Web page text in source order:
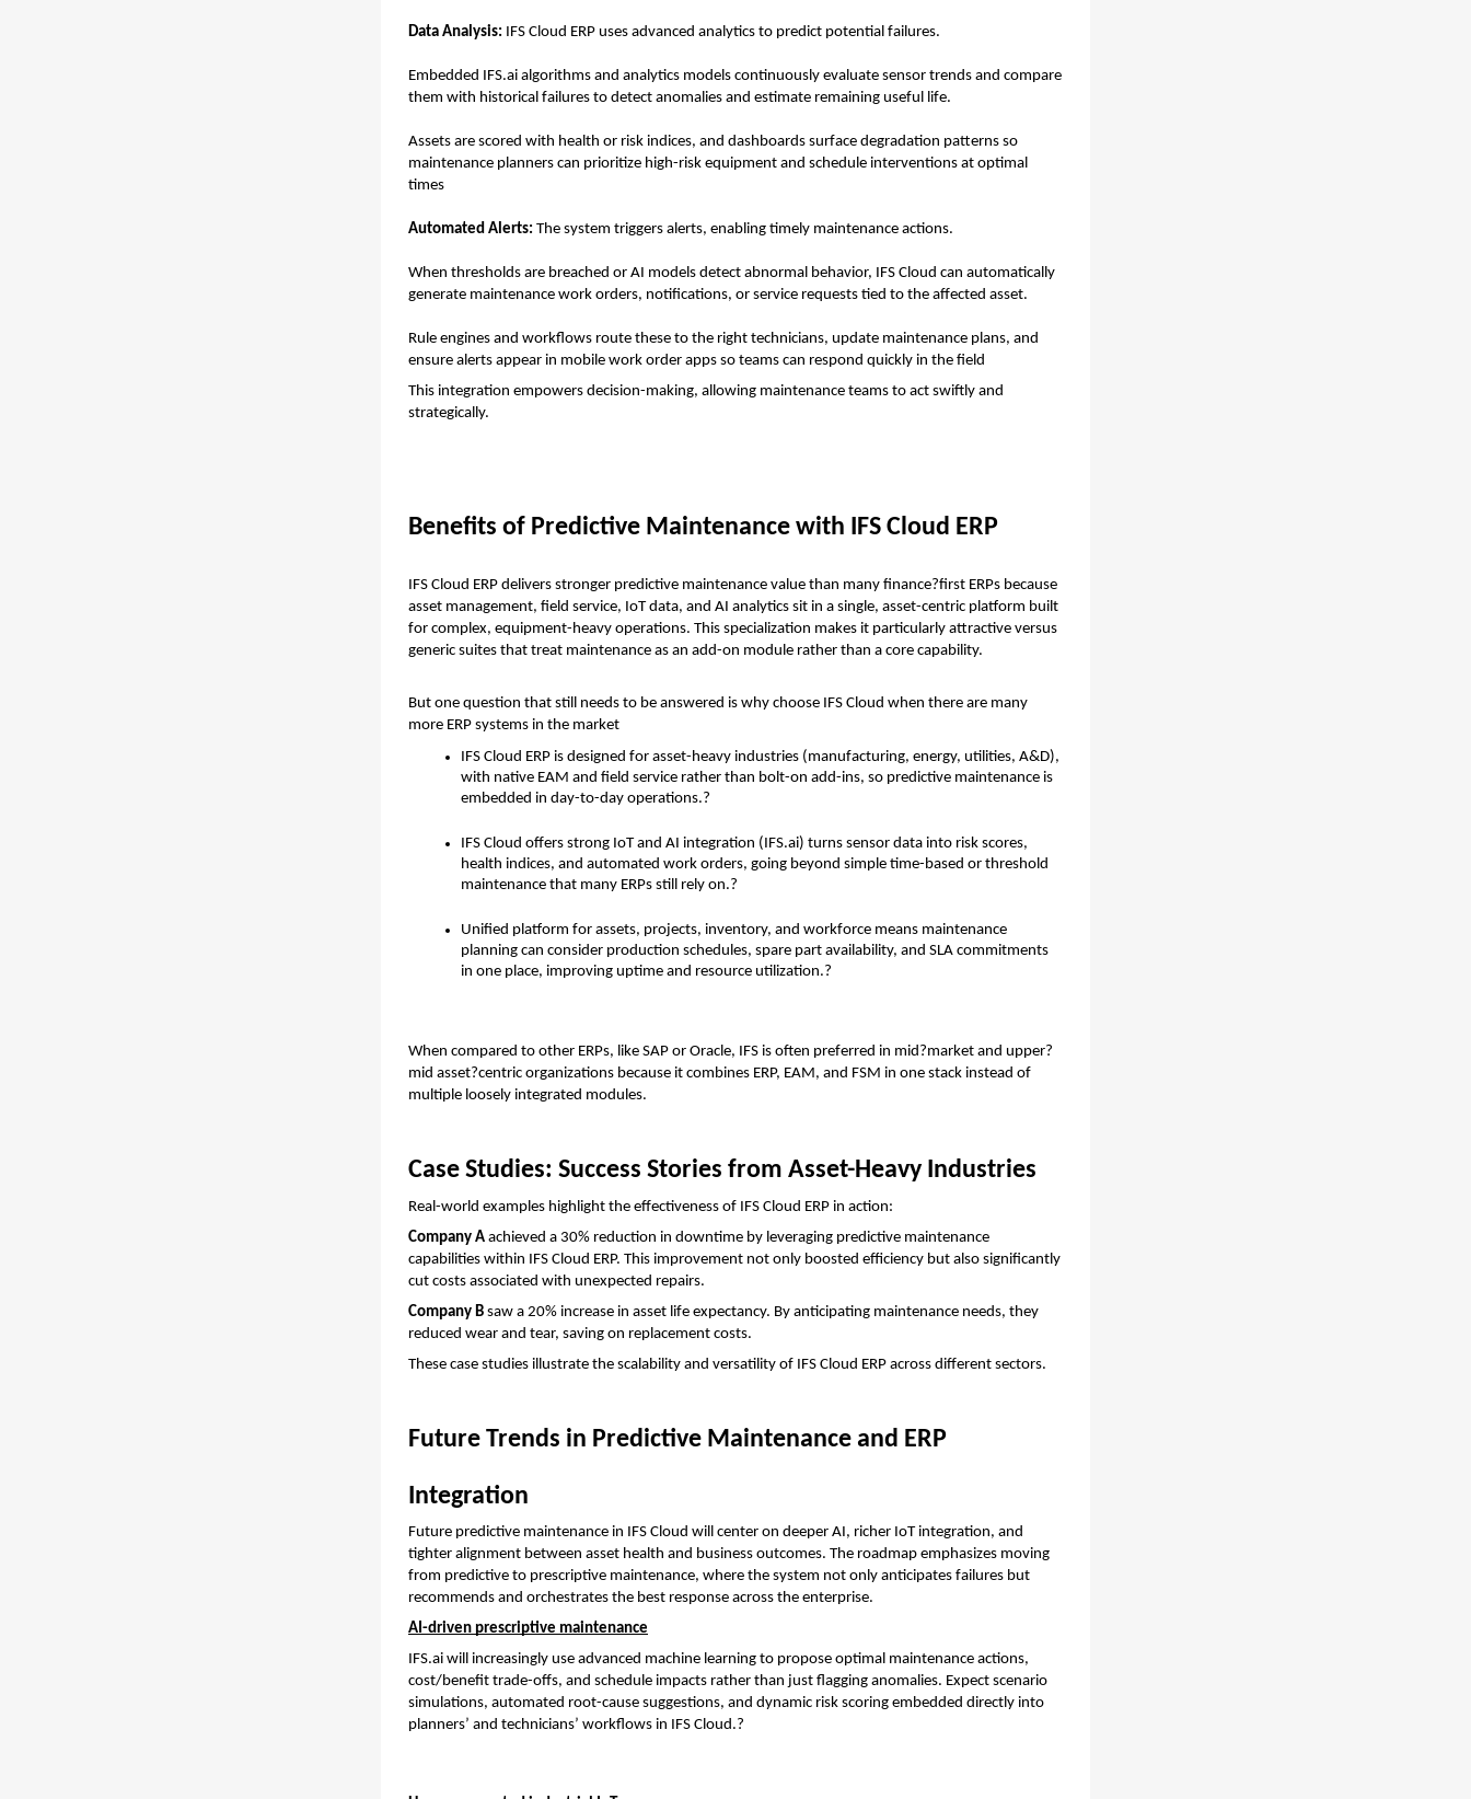
Data Analysis: IFS Cloud ERP uses advanced analytics to predict potential failures.
Embedded IFS.ai algorithms and analytics models continuously evaluate sensor trends and compare
them with historical failures to detect anomalies and estimate remaining useful life.
Assets are scored with health or risk indices, and dashboards surface degradation patterns so
maintenance planners can prioritize high-risk equipment and schedule interventions at optimal
times
Automated Alerts: The system triggers alerts, enabling timely maintenance actions.
When thresholds are breached or AI models detect abnormal behavior, IFS Cloud can automatically
generate maintenance work orders, notifications, or service requests tied to the affected asset.
Rule engines and workflows route these to the right technicians, update maintenance plans, and
ensure alerts appear in mobile work order apps so teams can respond quickly in the field
This integration empowers decision-making, allowing maintenance teams to act swiftly and
strategically.
Benefits of Predictive Maintenance with IFS Cloud ERP
IFS Cloud ERP delivers stronger predictive maintenance value than many finance?first ERPs because
asset management, field service, IoT data, and AI analytics sit in a single, asset-centric platform built
for complex, equipment-heavy operations. This specialization makes it particularly attractive versus
generic suites that treat maintenance as an add-on module rather than a core capability.
But one question that still needs to be answered is why choose IFS Cloud when there are many
more ERP systems in the market
IFS Cloud ERP is designed for asset-heavy industries (manufacturing, energy, utilities, A&D),
with native EAM and field service rather than bolt-on add-ins, so predictive maintenance is
embedded in day-to-day operations.?
IFS Cloud offers strong IoT and AI integration (IFS.ai) turns sensor data into risk scores,
health indices, and automated work orders, going beyond simple time-based or threshold
maintenance that many ERPs still rely on.?
Unified platform for assets, projects, inventory, and workforce means maintenance
planning can consider production schedules, spare part availability, and SLA commitments
in one place, improving uptime and resource utilization.?
When compared to other ERPs, like SAP or Oracle, IFS is often preferred in mid?market and upper?
mid asset?centric organizations because it combines ERP, EAM, and FSM in one stack instead of
multiple loosely integrated modules.
Case Studies: Success Stories from Asset-Heavy Industries
Real-world examples highlight the effectiveness of IFS Cloud ERP in action:
Company A achieved a 30% reduction in downtime by leveraging predictive maintenance
capabilities within IFS Cloud ERP. This improvement not only boosted efficiency but also significantly
cut costs associated with unexpected repairs.
Company B saw a 20% increase in asset life expectancy. By anticipating maintenance needs, they
reduced wear and tear, saving on replacement costs.
These case studies illustrate the scalability and versatility of IFS Cloud ERP across different sectors.
Future Trends in Predictive Maintenance and ERP
Integration
Future predictive maintenance in IFS Cloud will center on deeper AI, richer IoT integration, and
tighter alignment between asset health and business outcomes. The roadmap emphasizes moving
from predictive to prescriptive maintenance, where the system not only anticipates failures but
recommends and orchestrates the best response across the enterprise.
AI-driven prescriptive maintenance
IFS.ai will increasingly use advanced machine learning to propose optimal maintenance actions,
cost/benefit trade-offs, and schedule impacts rather than just flagging anomalies. Expect scenario
simulations, automated root-cause suggestions, and dynamic risk scoring embedded directly into
planners’ and technicians’ workflows in IFS Cloud.?